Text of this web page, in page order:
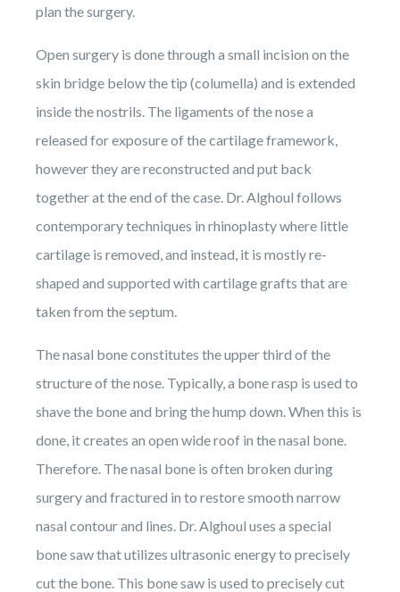
plan the surgery.
Open surgery is done through a small incision on the
skin bridge below the tip (columella) and is extended
inside the nostrils. The ligaments of the nose a
released for exposure of the cartilage framework,
however they are reconstructed and put back
together at the end of the case. Dr. Alghoul follows
contemporary techniques in rhinoplasty where little
cartilage is removed, and instead, it is mostly re-
shaped and supported with cartilage grafts that are
taken from the septum.
The nasal bone constitutes the upper third of the
structure of the nose. Typically, a bone rasp is used to
shave the bone and bring the hump down. When this is
done, it creates an open wide roof in the nasal bone.
Therefore. The nasal bone is often broken during
surgery and fractured in to restore smooth narrow
nasal contour and lines. Dr. Alghoul uses a special
bone saw that utilizes ultrasonic energy to precisely
cut the bone. This bone saw is used to precisely cut